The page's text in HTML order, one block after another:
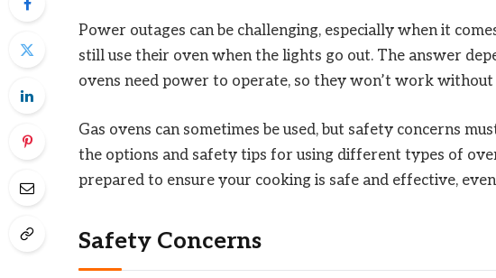
Power outages can be challenging, especially when it
still use their oven when the lights go out. The answer
ovens need power to operate, so they won’t work
Gas ovens can sometimes be used, but safety concerns
the options and safety tips for using different types of
prepared to ensure your cooking is safe and effective,
Safety Concerns